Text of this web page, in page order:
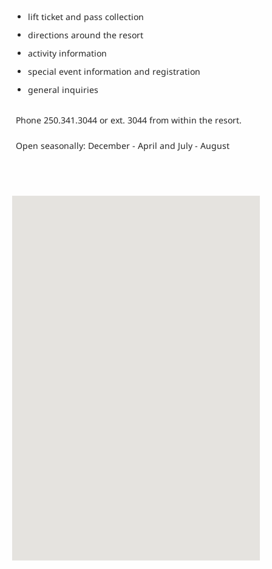
lift ticket and pass collection
directions around the resort
activity information
special event information and registration
general inquiries
Phone 250.341.3044 or ext. 3044 from within the resort.
Open seasonally: December - April and July - August